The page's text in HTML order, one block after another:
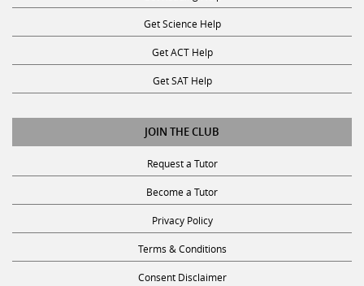
Get Science Help
Get ACT Help
Get SAT Help
JOIN THE CLUB
Request a Tutor
Become a Tutor
Privacy Policy
Terms & Conditions
Consent Disclaimer